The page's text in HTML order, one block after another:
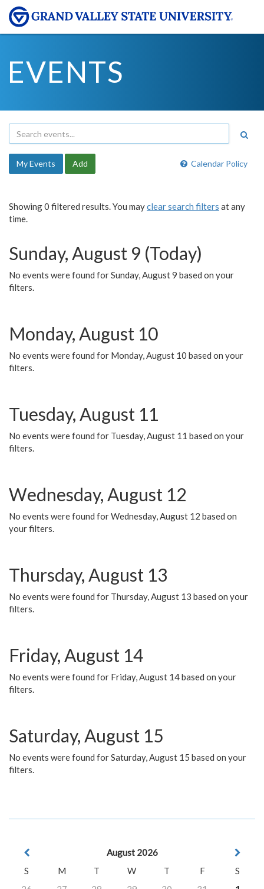
EVENTS
Calendar Policy
My Events Add
Showing 0 filtered results. You mayclear search filters at any
time.
Sunday, August 9 (Today)
No events were found for Sunday, August 9 based on your
filters.
Monday, August 10
No events were found for Monday, August 10 based on your
filters.
Tuesday, August 11
No events were found for Tuesday, August 11 based on your
filters.
Wednesday, August 12
No events were found for Wednesday, August 12 based on
your filters.
Thursday, August 13
No events were found for Thursday, August 13 based on your
filters.
Friday, August 14
No events were found for Friday, August 14 based on your
filters.
Saturday, August 15
No events were found for Saturday, August 15 based on your
filters.
August 2026
S
M T W T F
S